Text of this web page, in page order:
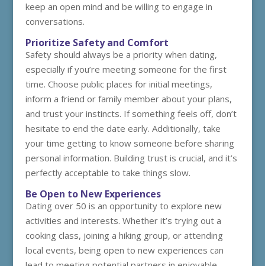
keep an open mind and be willing to engage in
conversations.
Prioritize Safety and Comfort
Safety should always be a priority when dating,
especially if you’re meeting someone for the first
time. Choose public places for initial meetings,
inform a friend or family member about your plans,
and trust your instincts. If something feels off, don’t
hesitate to end the date early. Additionally, take
your time getting to know someone before sharing
personal information. Building trust is crucial, and it’s
perfectly acceptable to take things slow.
Be Open to New Experiences
Dating over 50 is an opportunity to explore new
activities and interests. Whether it’s trying out a
cooking class, joining a hiking group, or attending
local events, being open to new experiences can